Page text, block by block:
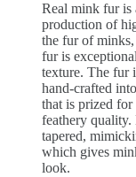
Real mink fur is
production of
the fur of
fur is
texture. The fur
hand-crafted
that is prized for
feathery
tapered,
which gives
look.